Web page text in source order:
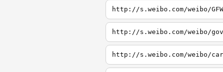
http://s.weibo.com/weibo/GFW
http://s.weibo.com/weibo/gov
http://s.weibo.com/weibo/car